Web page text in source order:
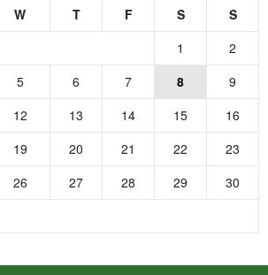
W T F S
S
1
2
5 6 7 8
9
12 13 14 15
16
19 20 21 22
23
26 27 28 29
30